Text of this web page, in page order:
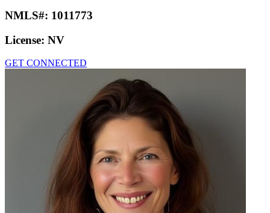
NMLS#: 1011773
License: NV
GET CONNECTED